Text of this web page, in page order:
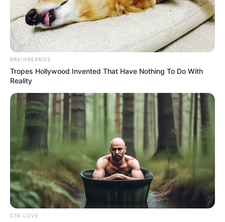
BRAINBERRIES
Tropes Hollywood Invented That Have Nothing To Do With
Reality
CTA LOVE